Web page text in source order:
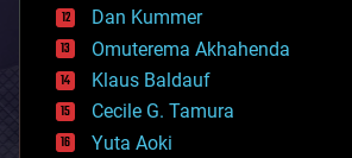
counterterrorism
cryonics
cryptocurrencies
cybercrime/malcode
cyborgs
defense
Dan Kummer
Omuterema Akhahenda
Klaus Baldauf
Cecile G. Tamura
Yuta Aoki